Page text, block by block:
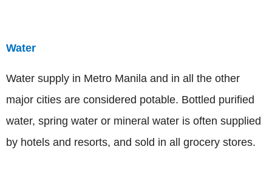
Water
Water supply in Metro Manila and in all the other
major cities are considered potable. Bottled purified
water, spring water or mineral water is often supplied
by hotels and resorts, and sold in all grocery stores.